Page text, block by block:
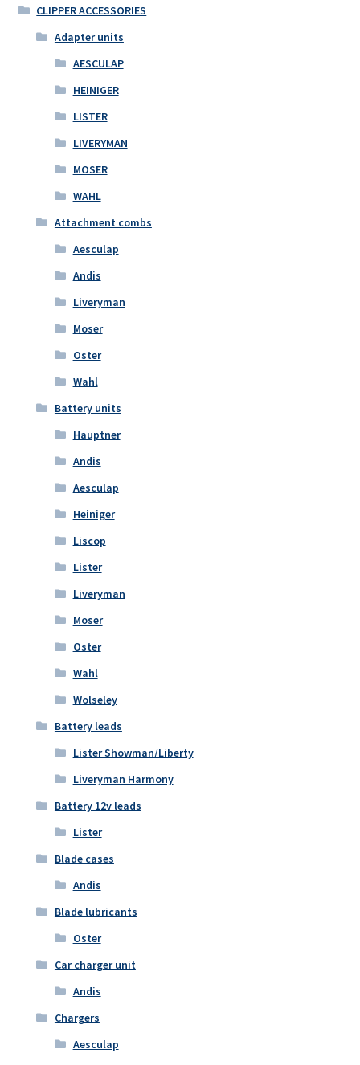
CLIPPER ACCESSORIES
Adapter units
AESCULAP
HEINIGER
LISTER
LIVERYMAN
MOSER
WAHL
Attachment combs
Aesculap
Andis
Liveryman
Moser
Oster
Wahl
Battery units
Hauptner
Andis
Aesculap
Heiniger
Liscop
Lister
Liveryman
Moser
Oster
Wahl
Wolseley
Battery leads
Lister Showman/Liberty
Liveryman Harmony
Battery 12v leads
Lister
Blade cases
Andis
Blade lubricants
Oster
Car charger unit
Andis
Chargers
Aesculap